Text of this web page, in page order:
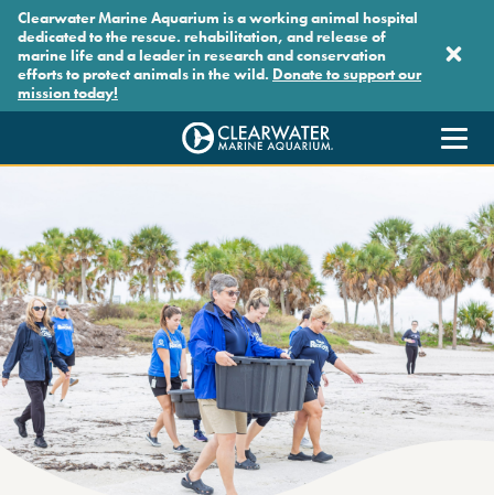
Skip to main content
Clearwater Marine Aquarium is a working animal hospital
dedicated to the rescue. rehabilitation, and release of
marine life and a leader in research and conservation
efforts to protect animals in the wild. Donate to support our
mission today!
Clearwater Marine Aquarium